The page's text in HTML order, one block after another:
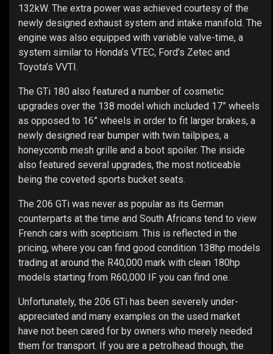
132kW. The extra power was achieved courtesy of the
newly designed exhaust system and intake manifold. The
engine was also equipped with variable valve-time, a
system similar to Honda’s VTEC, Ford’s Zetec and
Toyota’s VVTI.
The GTi 180 also featured a number of cosmetic
upgrades over the 138 model which included 17” wheels
as opposed to 16” wheels in order to fit larger brakes, a
newly designed rear bumper with twin tailpipes, a
honeycomb mesh grille and a boot spoiler. The inside
also featured several upgrades, the most noticeable
being the coveted sports bucket seats.
The 206 GTi was never as popular as its German
counterparts at the time and South Africans tend to view
French cars with scepticism. This is reflected in the
pricing, where you can find good condition 138hp models
trading at around the R40,000 mark with clean 180hp
models starting from R60,000 IF you can find one.
Unfortunately, the 206 GTi has been severely under-
appreciated and many examples on the used market
have not been cared for by owners who merely needed
them for transport. If you are a petrolhead though, the